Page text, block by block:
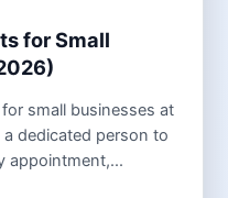
for Small
small businesses at
dedicated person to
appointment,...